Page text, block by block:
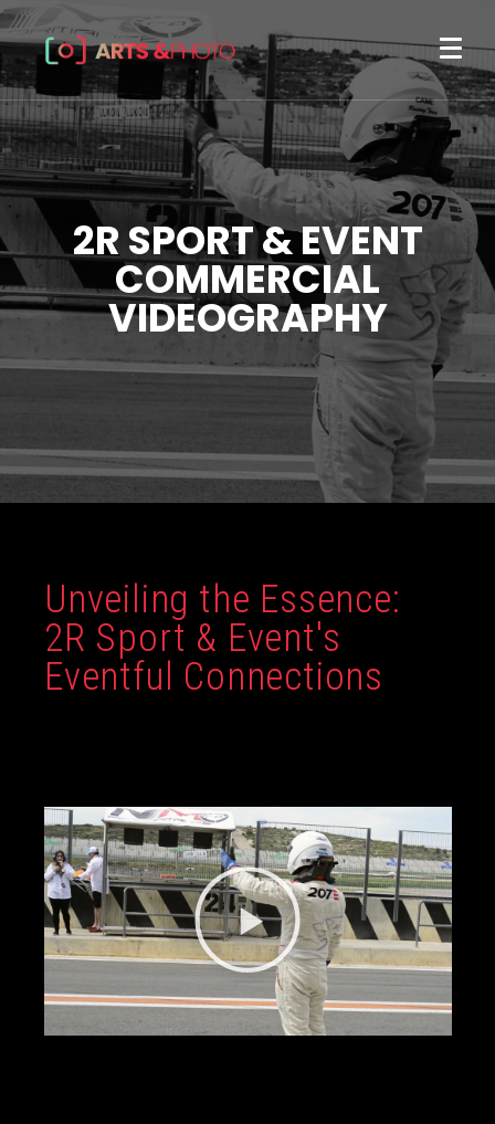
2R SPORT & EVENT
COMMERCIAL
VIDEOGRAPHY
Unveiling the Essence:
2R Sport & Event's
Eventful Connections